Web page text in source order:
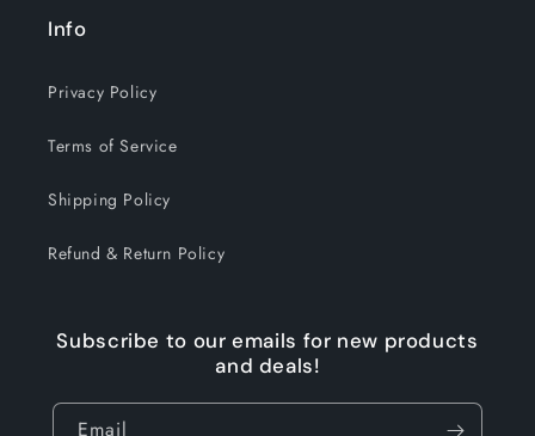
Info
Privacy Policy
Terms of Service
Shipping Policy
Refund & Return Policy
Subscribe to our emails for new products
and deals!
Email